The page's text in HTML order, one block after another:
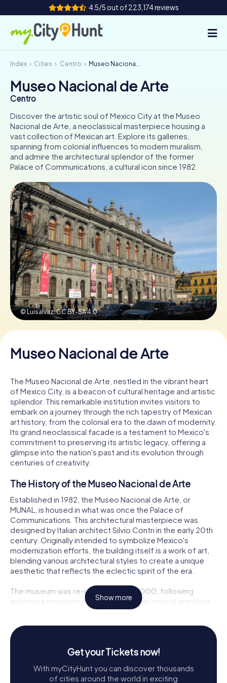
4.5/5 out of 223,174 reviews
How it works
Cities
Tours
Team Building
Tickets
INT
ES
FR
IT
NL
Book Tickets
Buy Gift Vouchers
Index Cities Centro Museo Nacional de Arte
Museo Nacional de Arte
Centro
Discover the artistic soul of Mexico City at the Museo
Nacional de Arte, a neoclassical masterpiece housing a
vast collection of Mexican art. Explore its galleries,
spanning from colonial influences to modern muralism,
and admire the architectural splendor of the former
Palace of Communications, a cultural icon since 1982.
© Luisalvaz,CC BY-SA 4.0
Museo Nacional de Arte
The Museo Nacional de Arte, nestled in the vibrant heart
of Mexico City, is a beacon of cultural heritage and artistic
splendor. This remarkable institution invites visitors to
embark on a journey through the rich tapestry of Mexican
art history, from the colonial era to the dawn of modernity.
Its grand neoclassical facade is a testament to Mexico's
commitment to preserving its artistic legacy, offering a
glimpse into the nation's past and its evolution through
centuries of creativity.
The History of the Museo Nacional de Arte
Established in 1982, the Museo Nacional de Arte, or
MUNAL, is housed in what was once the Palace of
Communications. This architectural masterpiece was
designed by Italian architect Silvio Contri in the early 20th
century. Originally intended to symbolize Mexico's
modernization efforts, the building itself is a work of art,
blending various architectural styles to create a unique
aesthetic that reflects the eclectic spirit of the era.
The museum was re-inaugurated in 2000, following
extensive renovations that restored its original grandeur
while incorporating state-of-the-art facilities for art
Mexico's artistic heritage, showcasing a vast collection
that spans from the 16th century to the mid-20th century,
offering visitors a comprehensive view of the nation's
Show more
Get your Tickets now!
With myCityHunt you can discover thousands
of cities around the world in exciting